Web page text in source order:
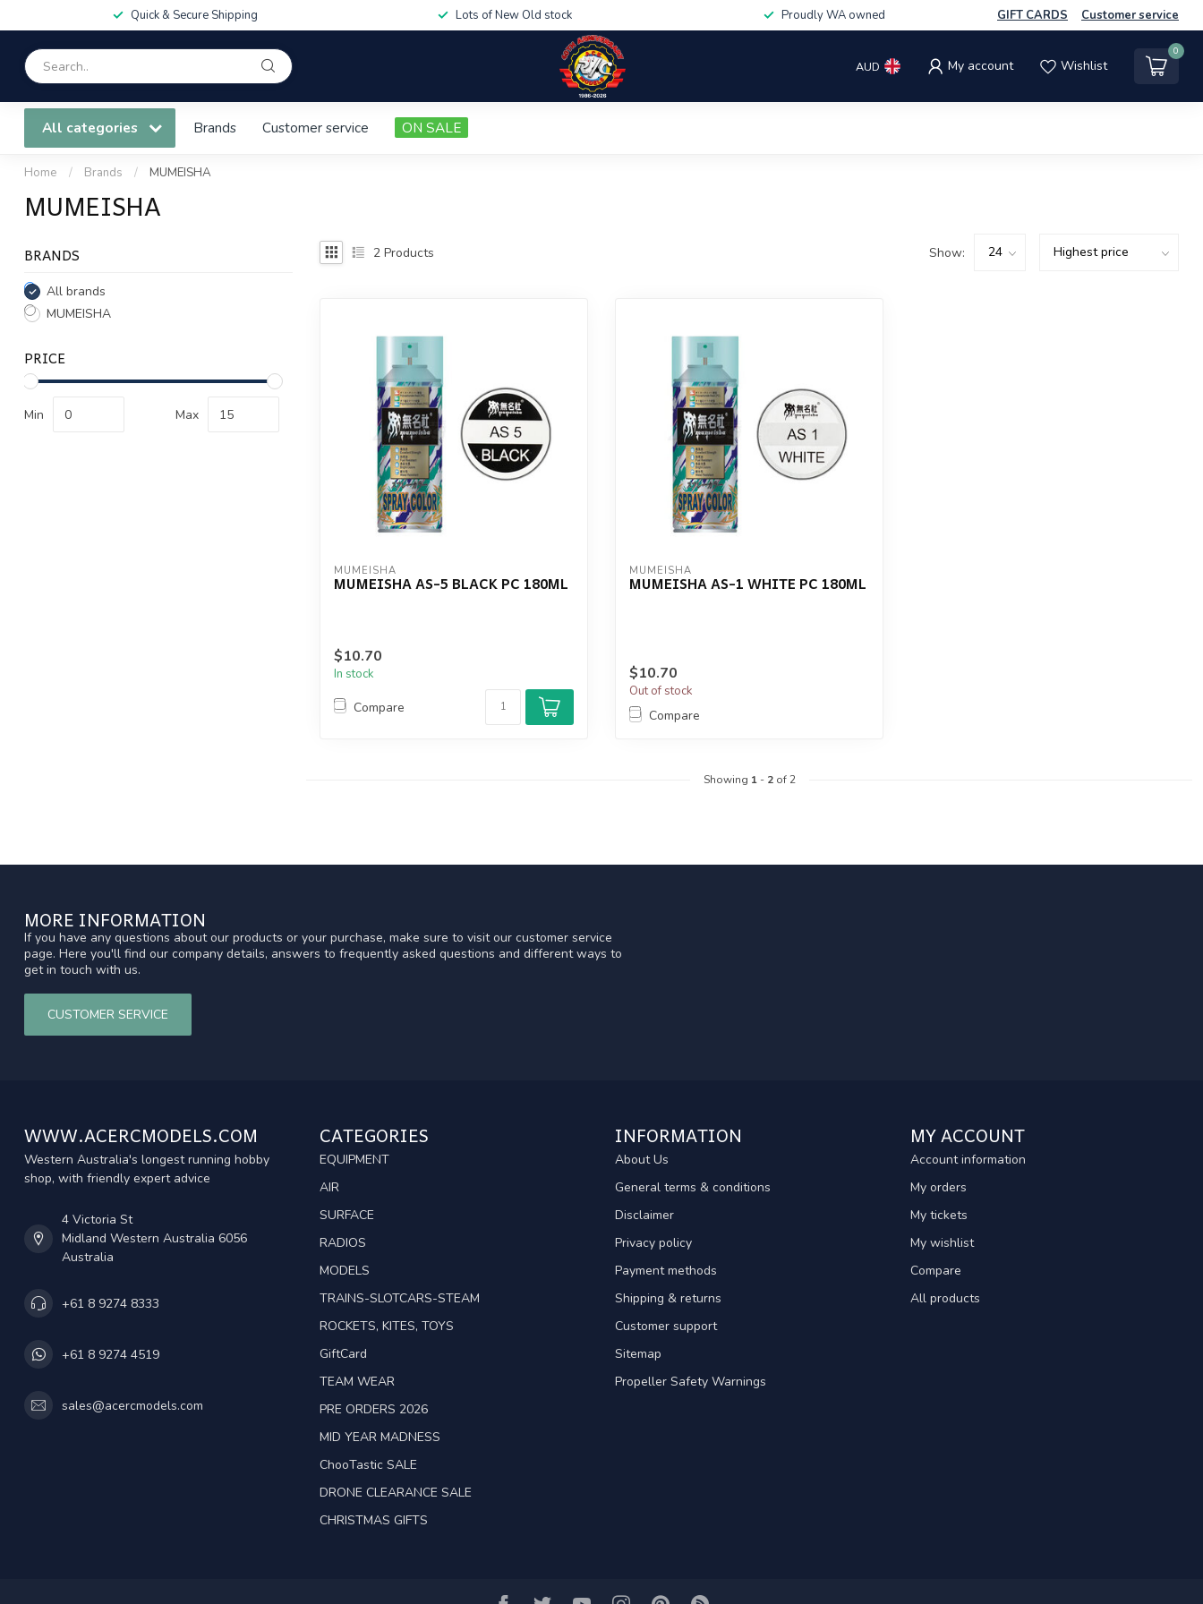
Quick & Secure Shipping Lots of New Old stock Proudly WA owned GIFT CARDS Customer service
AUD My account Wishlist
0
All categories Brands Customer service ON SALE
Home / Brands / MUMEISHA
MUMEISHA
BRANDS
All brands
MUMEISHA
PRICE
Min Max
2 Products Show:
MUMEISHA
MUMEISHA AS-5 BLACK PC 180ML
$10.70
In stock
Compare
MUMEISHA
MUMEISHA AS-1 WHITE PC 180ML
$10.70
Out of stock
Compare
Showing 1- 2of 2
MORE INFORMATION
If you have any questions about our products or your purchase, make sure to visit our customer service
page. Here you'll find our company details, answers to frequently asked questions and different ways to
get in touch with us.
CUSTOMER SERVICE
WWW.ACERCMODELS.COM
Western Australia's longest running hobby
shop, with friendly expert advice
4 Victoria St
Midland Western Australia 6056
Australia
+61 8 9274 8333
+61 8 9274 4519
sales@acercmodels.com
CATEGORIES
EQUIPMENT
AIR
SURFACE
RADIOS
MODELS
TRAINS-SLOTCARS-STEAM
ROCKETS, KITES, TOYS
GiftCard
TEAM WEAR
PRE ORDERS 2026
MID YEAR MADNESS
ChooTastic SALE
DRONE CLEARANCE SALE
CHRISTMAS GIFTS
INFORMATION
About Us
General terms & conditions
Disclaimer
Privacy policy
Payment methods
Shipping & returns
Customer support
Sitemap
Propeller Safety Warnings
MY ACCOUNT
Account information
My orders
My tickets
My wishlist
Compare
All products